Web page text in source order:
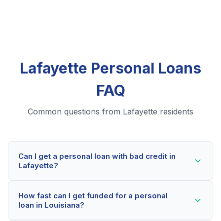
Lafayette Personal Loans
FAQ
Common questions from Lafayette residents
Can I get a personal loan with bad credit in
Lafayette?
even with credit scores below 600. Our lending
partners consider your whole financial picture, not just
How fast can I get funded for a personal
loan in Louisiana?